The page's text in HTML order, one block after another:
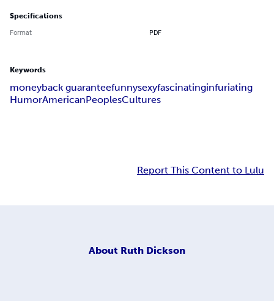
Specifications
Format PDF
Keywords
moneyback guaranteefunnysexyfascinatinginfuriating
HumorAmericanPeoplesCultures
Report This Content to Lulu
About Ruth Dickson